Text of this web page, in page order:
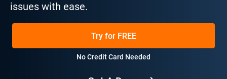
issues with ease.
Try for FREE
No Credit Card Needed